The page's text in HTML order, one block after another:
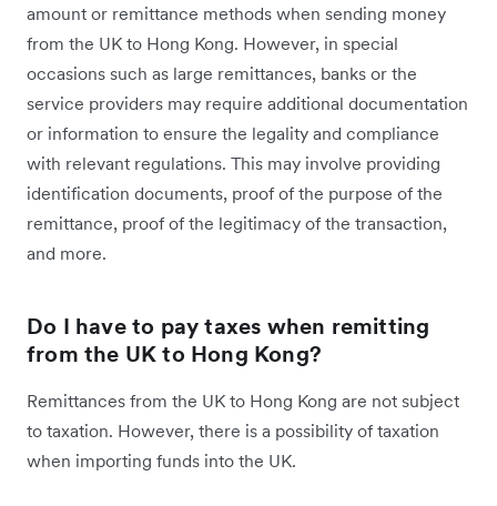
amount or remittance methods when sending money
from the UK to Hong Kong. However, in special
occasions such as large remittances, banks or the
service providers may require additional documentation
or information to ensure the legality and compliance
with relevant regulations. This may involve providing
identification documents, proof of the purpose of the
remittance, proof of the legitimacy of the transaction,
and more.
Do I have to pay taxes when remitting
from the UK to Hong Kong?
Remittances from the UK to Hong Kong are not subject
to taxation. However, there is a possibility of taxation
when importing funds into the UK.